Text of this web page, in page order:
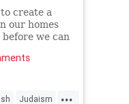
create a
our homes
we can
attitudes.
...
Judaism